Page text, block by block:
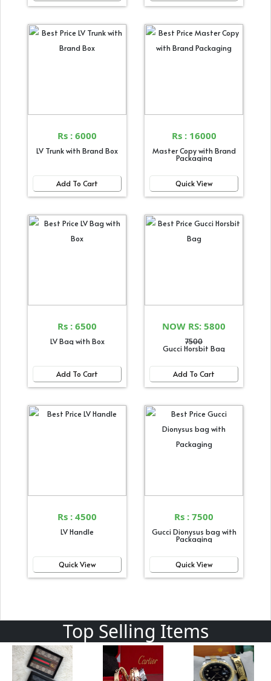
Rs : 6000
LV Trunk with Brand Box
Add To Cart
Rs : 16000
Master Copy with Brand
Packaging
Quick View
Rs : 6500
LV Bag with Box
Add To Cart
NOW RS: 5800
7500
Gucci Horsbit Bag
Add To Cart
Rs : 4500
LV Handle
Quick View
Rs : 7500
Gucci Dionysus bag with
Packaging
Quick View
Top Selling Items